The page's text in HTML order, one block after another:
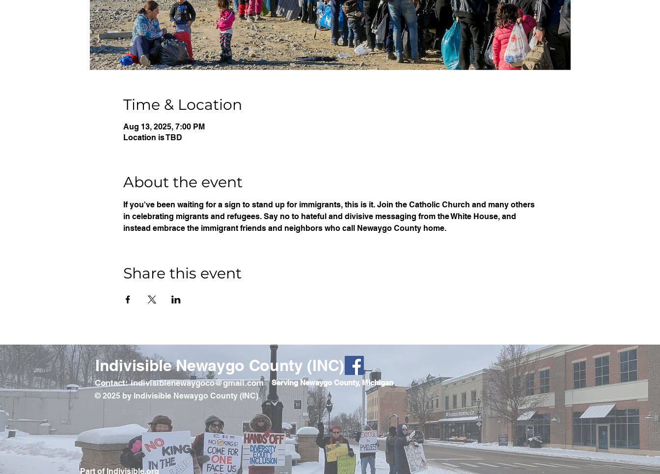
Time & Location
Aug 13, 2025, 7:00 PM
Location is TBD
About the event
If you've been waiting for a sign to stand up for immigrants, this is it. Join the Catholic Church and many others
in celebrating migrants and refugees. Say no to hateful and divisive messaging from the White House, and
instead embrace the immigrant friends and neighbors who call Newaygo County home.
Share this event
Indivisible Newaygo County (INC)
Contact: indivisiblenewaygoco@gmail.com Serving Newaygo County, Michigan
© 2025 by Indivisible Newaygo County (INC).
Part of Indivisible.org